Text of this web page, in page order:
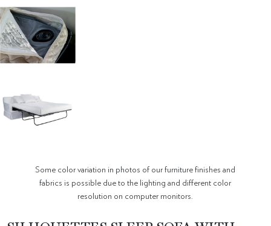
Some color variation in photos of our furniture finishes and
fabrics is possible due to the lighting and different color
resolution on computer monitors.